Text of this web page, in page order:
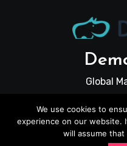
Global
All Legal PagesPrivacy
We use cookies to
experience on our website.
will assume